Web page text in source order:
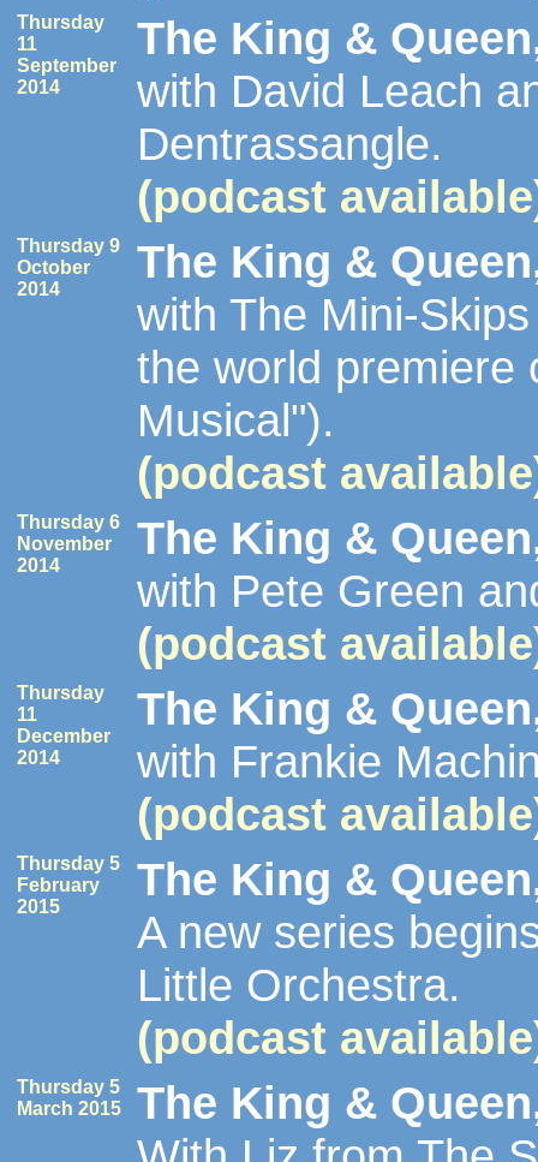
Thursday
11
September
2014
The King &
with David Leach
Dentrassangle.
(podcast
Thursday 9
October
2014
The King &
with The Mini-
the world premiere
Musical").
(podcast
Thursday 6
November
2014
The King &
with Pete Green
(podcast
Thursday
11
December
2014
The King &
with Frankie
(podcast
Thursday 5
February
2015
The King &
A new series
Little Orchestra.
(podcast
Thursday 5
March 2015
The King &